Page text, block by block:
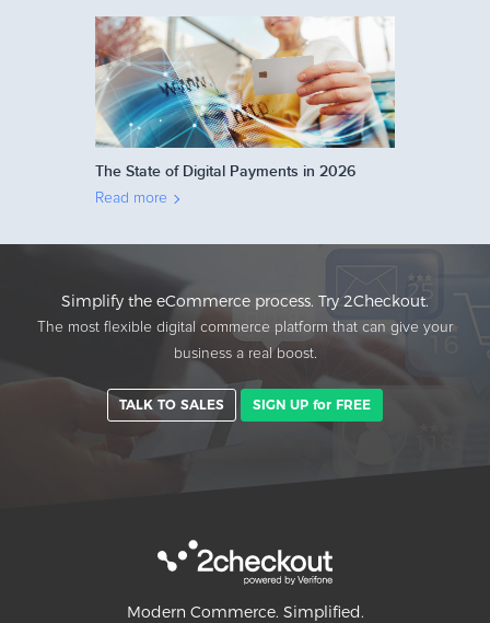
The State of Digital Payments in 2026
Read more
Simplify the eCommerce process. Try 2Checkout.
The most flexible digital commerce platform that can give your
business a real boost.
TALK TO SALES SIGN UP for FREE
Modern Commerce. Simplified.